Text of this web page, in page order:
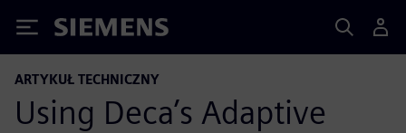
Siemens
ARTYKUŁ TECHNICZNY
Using Deca’s Adaptive